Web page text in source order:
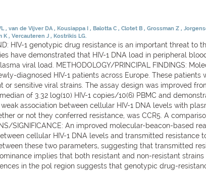
van de Vijver DA Kousiappa I Balotta C Clotet B Grossman Z
K Vercauteren J Kostrikis LG.
HIV-1 genotypic drug resistance is an important threat
have demonstrated that HIV-1 DNA load in peripheral
viral load. METHODOLOGY/PRINCIPAL FINDINGS:
diagnosed HIV-1 patients across Europe. These
or sensitive viral strains. The assay design was improved
of 3.32 log(10) HIV-1 copies/10(6) PBMC and
association between cellular HIV-1 DNA levels with
or not they conferred resistance, was CCR5. A
SIGNIFICANCE: An improved molecular-beacon-based
cellular HIV-1 DNA levels and transmitted
these two parameters, suggesting that transmitted
implies that both resistant and non-resistant
in the pol region suggests that genotypic drug-